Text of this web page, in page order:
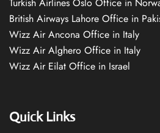
British Airways Lahore Office in
Wizz Air Ancona Office in Italy
Wizz Air Alghero Office in Italy
Wizz Air Eilat Office in Israel
Quick Links